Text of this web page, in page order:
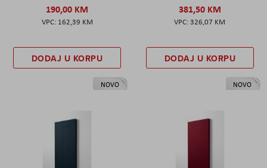
190,00 KM
162,39 KM
DODAJ U KORPU
381,50 KM
326,07 KM
DODAJ U KORPU
NOVO NOVO